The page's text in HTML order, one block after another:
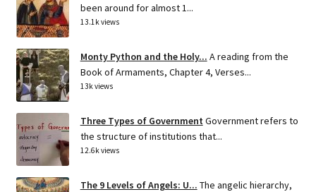
been around for almost 1...
13.1k views
Monty Python and the Holy... A reading from the
Book of Armaments, Chapter 4, Verses...
13k views
Three Types of Government Government refers to
the structure of institutions that...
12.6k views
The 9 Levels of Angels: U... The angelic hierarchy,